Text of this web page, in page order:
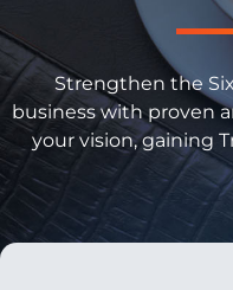
Strengthen the
business with proven
your vision, gaining